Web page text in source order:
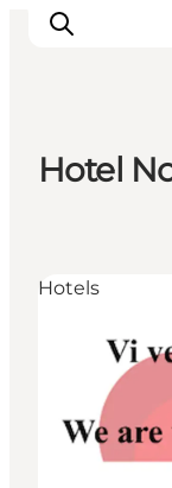
Plan your
Events
Hotel
Hotels